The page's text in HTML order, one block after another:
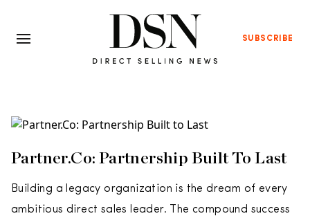
SUBSCRIBE
Partner.Co: Partnership Built To Last
Building a legacy organization is the dream of every
ambitious direct sales leader. The compound success